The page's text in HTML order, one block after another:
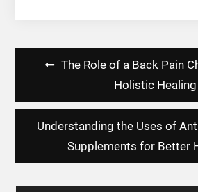
The Role of a Back Pain
Holistic Healing
Understanding the Uses of
Supplements for Better